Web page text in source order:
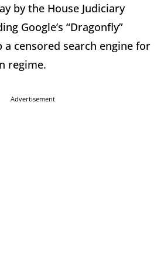
by the House Judiciary
Google’s “Dragonfly”
censored search engine for
regime.
Advertisement